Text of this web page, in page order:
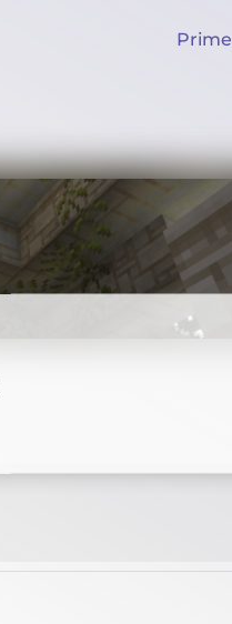
Prime